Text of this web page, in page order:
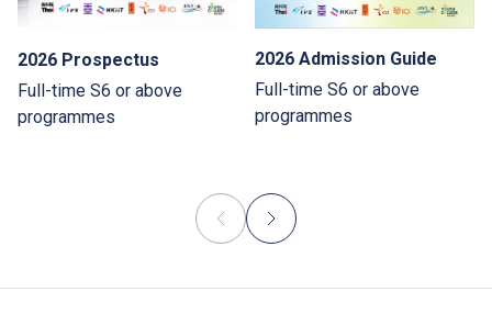
2026 Prospectus
Full-time S6 or above
programmes
2026 Admission Guide
Full-time S6 or above
programmes